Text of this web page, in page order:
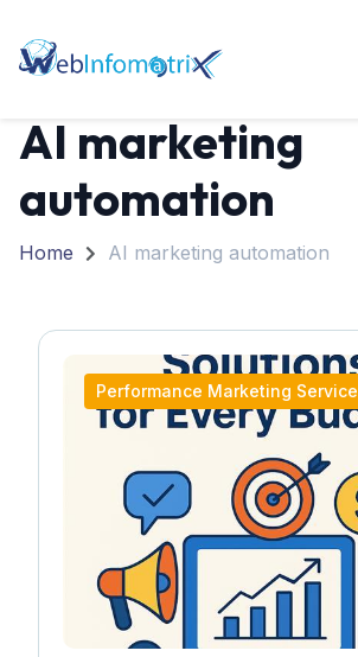
AI marketing
automation
Home AI marketing automation
Performance Marketing Service